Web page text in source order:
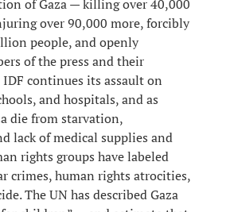
of Gaza — killing over 40,000
over 90,000 more, forcibly
people, and openly
of the press and their
continues its assault on
and hospitals, and as
die from starvation,
lack of medical supplies and
rights groups have labeled
crimes, human rights atrocities,
The UN has described Gaza